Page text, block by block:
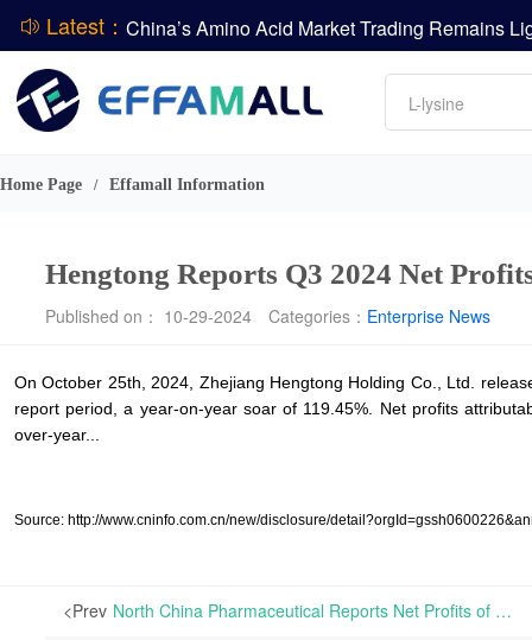
Latest：
DSM-Firmenich Releases H1 2026 Financial
Amino acids
L-lysine
Vitamin
DCP
Home Page / Effamall Information
Hengtong Reports Q3 2024 Net
Published on： 10-29-2024 Categories： Enterprise News
On October 25th, 2024, Zhejiang Hengtong Holding Co., Ltd.
report period, a year-on-year soar of 119.45%. Net profits
over-year...
Source: http://www.cninfo.com.cn/new/disclosure/
<Prev North China Pharmaceutical Reports Net Profits of RMB 102 Million for the First Three Quarters of 2024, Achieving a Year-on-Year Surge of 266.29% | On October 26th, North China Pharmaceutical Co., Ltd. announced approximately RMB 7.56 billion in operation revenue during the first three quarters of 2024, recording a 5.2% year-on-year fall. Net pro